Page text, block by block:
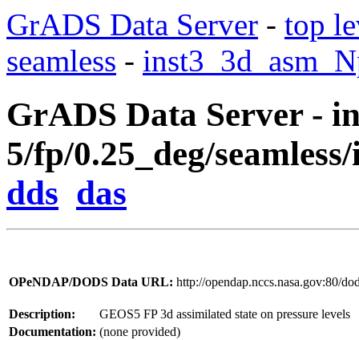
GrADS Data Server - top
seamless -
GrADS Data Server -
5/fp/0.25_deg/
dds das
OPeNDAP/DODS Data URL: http://opendap.nccs.nasa.gov:80/
Description:
GEOS5 FP 3d assimilated state on pressure levels
Documentation: (none provided)